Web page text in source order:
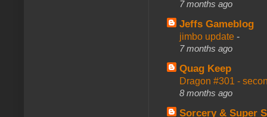
7 months ago
Jeffs Gameblog
jimbo update -
7 months ago
Quag Keep
Dragon #301 -
8 months ago
Sorcery & Super